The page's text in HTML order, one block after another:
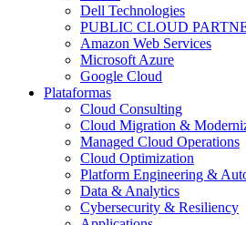
Dell Technologies
PUBLIC CLOUD
Amazon Web Services
Microsoft Azure
Google Cloud
Plataformas
Cloud Consulting
Cloud Migration &
Managed Cloud Operations
Cloud Optimization
Platform Engineering &
Data & Analytics
Cybersecurity & Resiliency